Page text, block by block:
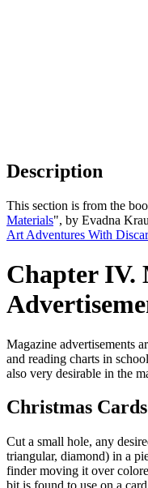
Description
This section is from the
Materials", by Evadna
Art Adventures With
Chapter IV.
Magazine advertisements
and reading charts in
also very desirable in the
Christmas Cards
Cut a small hole, any
triangular, diamond) in a
finder moving it over